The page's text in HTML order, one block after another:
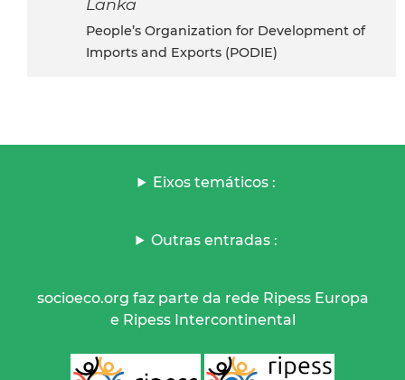
Lanka
People’s Organization for Development of
Imports and Exports (PODIE)
Eixos temáticos :
Outras entradas :
socioeco.org faz parte da rede Ripess Europa
e Ripess Intercontinental